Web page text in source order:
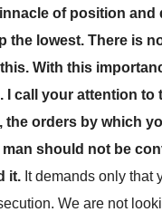
of position and
the lowest. There is
With this
call your attention to
orders by which
should not be
it. It demands only that
We are not
COVERAGE
Frank’s
to Add
to
Trial